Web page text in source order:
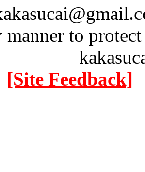
to
[Site Feedback]